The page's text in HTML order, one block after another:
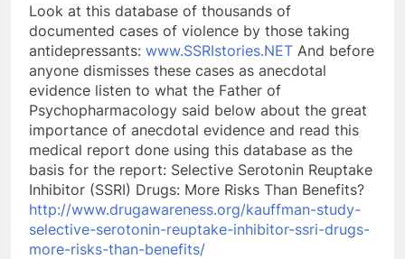
Look at this database of thousands of
documented cases of violence by those taking
antidepressants: www.SSRIstories.NET And before
anyone dismisses these cases as anecdotal
evidence listen to what the Father of
Psychopharmacology said below about the great
importance of anecdotal evidence and read this
medical report done using this database as the
basis for the report: Selective Serotonin Reuptake
Inhibitor (SSRI) Drugs: More Risks Than Benefits?
http://www.drugawareness.org/kauffman-study-
selective-serotonin-reuptake-inhibitor-ssri-drugs-
more-risks-than-benefits/